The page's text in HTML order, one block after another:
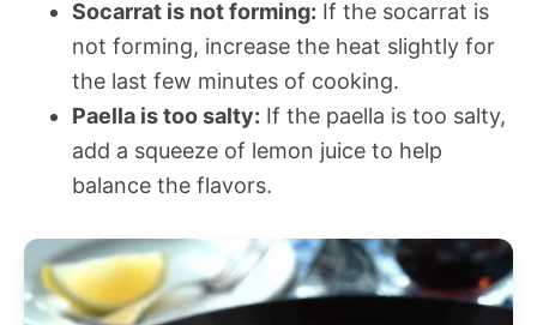
Socarrat is not forming: If the socarrat is
not forming, increase the heat slightly for
the last few minutes of cooking.
Paella is too salty: If the paella is too salty,
add a squeeze of lemon juice to help
balance the flavors.